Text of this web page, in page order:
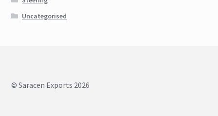
Uncategorised
© Saracen Exports 2026